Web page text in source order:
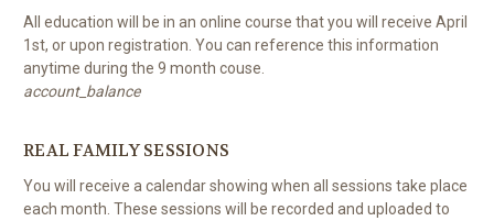
All education will be in an online course that you will receive April
1st, or upon registration. You can reference this information
anytime during the 9 month couse.
account_balance
REAL FAMILY SESSIONS
You will receive a calendar showing when all sessions take place
each month. These sessions will be recorded and uploaded to